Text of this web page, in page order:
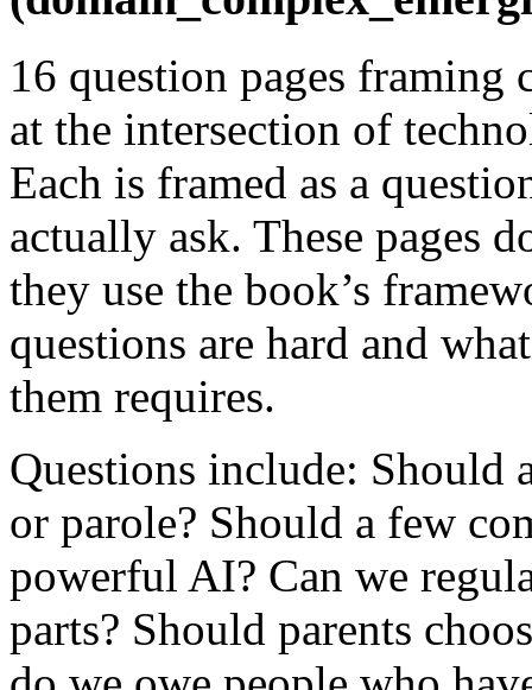
16 question pages framing
at the intersection of
Each is framed as a
actually ask. These pages
they use the book’s
questions are hard and
them requires.
Questions include: Should
or parole? Should a few
powerful AI? Can we
parts? Should parents